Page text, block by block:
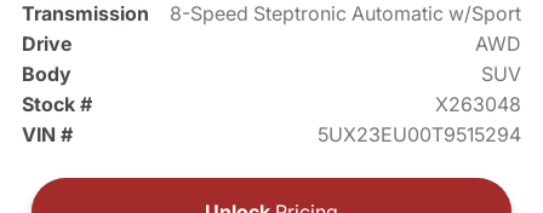
Transmission
8-Speed Steptronic Automatic w/Sport
Drive
AWD
Body
SUV
Stock #
X263048
VIN #
5UX23EU00T9515294